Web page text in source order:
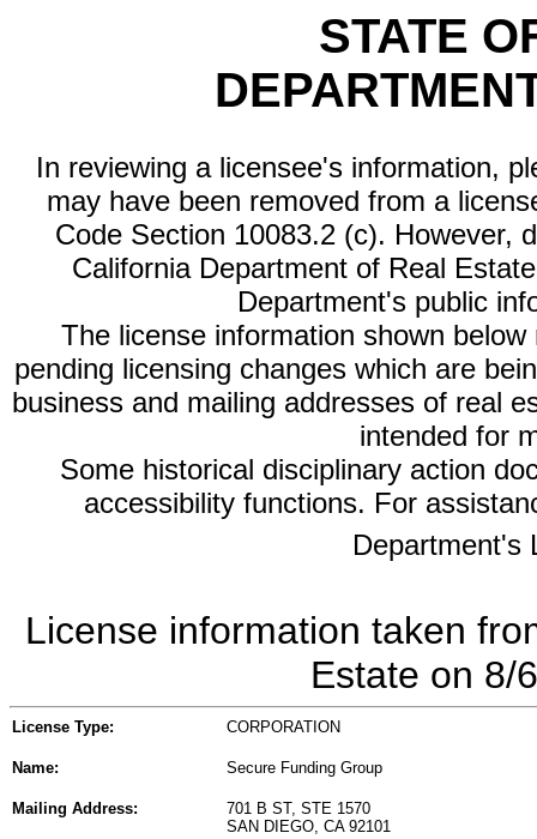
STATE
In reviewing a licensee's information,
may have been removed from a
Code Section 10083.2 (c). However,
California Department of Real
Department's public
The license information shown
pending licensing changes which are
business and mailing addresses of real
intended for
Some historical disciplinary action
accessibility functions. For
Department's
License information taken
Estate on 8/
License Type: CORPORATION
Name: Secure Funding Group
Mailing Address:
701 B ST, STE 1570
SAN DIEGO, CA 92101